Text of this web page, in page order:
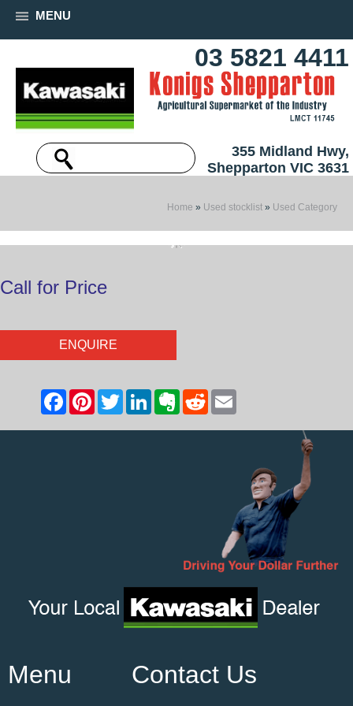
MENU
03 5821 4411
355 Midland Hwy,
Shepparton VIC 3631
Home » Used stocklist » Used Category
Call for Price
ENQUIRE
Menu Contact Us